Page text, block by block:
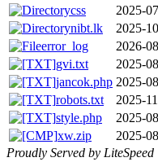
css
2025-
nibt.lk
2025-
error_log
2026-
gvi.txt
2025-
jancok.php 2025-
robots.txt
2025-
style.php
2025-
xw.zip
2025-
Proudly Served by